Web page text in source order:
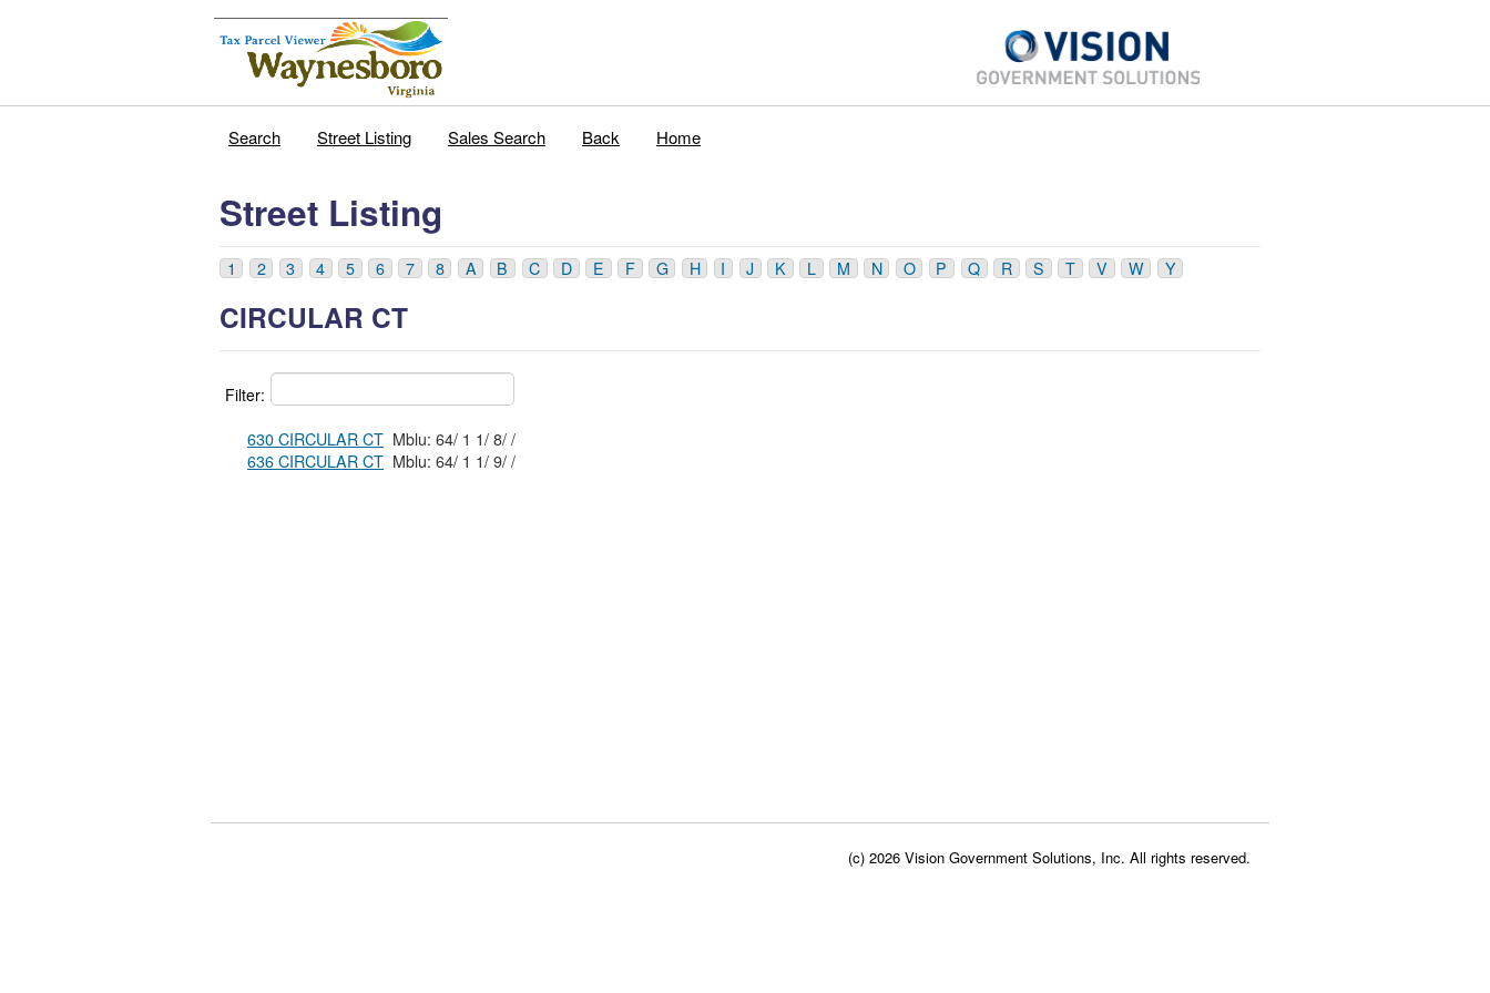
Search Street Listing Sales Search Back Home
Street Listing
1 2 3 4 5 6 7 8 A B C D E F G H I J K L M N O P Q R S T V W Y
CIRCULAR CT
Filter:
630 CIRCULAR CT
Mblu: 64/ 1 1/ 8/ /
636 CIRCULAR CT
Mblu: 64/ 1 1/ 9/ /
(c) 2026 Vision Government Solutions, Inc. All rights reserved.